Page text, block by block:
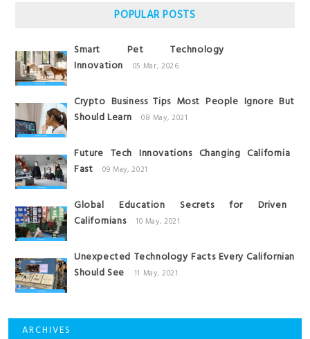
POPULAR POSTS
Smart Pet Technology
Innovation
05 Mar, 2026
Crypto Business Tips Most People Ignore But
Should Learn
08 May, 2021
Future Tech Innovations Changing California
Fast
09 May, 2021
Global Education Secrets for Driven
Californians
10 May, 2021
Unexpected Technology Facts Every Californian
Should See
11 May, 2021
ARCHIVES